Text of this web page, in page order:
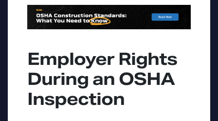
Employer Rights
During an OSHA
Inspection